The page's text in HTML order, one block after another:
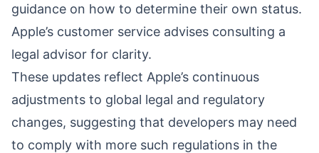
guidance on how to determine their own status.
Apple’s customer service advises consulting a
legal advisor for clarity.
These updates reflect Apple’s continuous
adjustments to global legal and regulatory
changes, suggesting that developers may need
to comply with more such regulations in the